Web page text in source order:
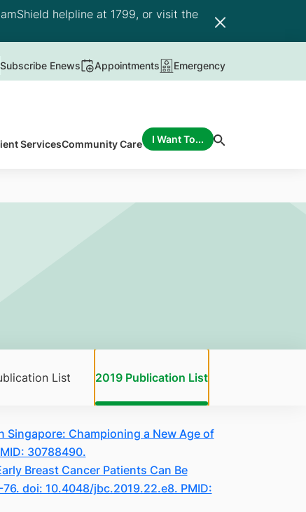
helpline at 1799, or visit the
Subscribe Enews Appointments Emergency
ServicesCommunity Care I Want To...
List 2019 Publication List
Singapore: Championing a New Age of
30788490.
Breast Cancer Patients Can Be
doi: 10.4048/jbc.2019.22.e8. PMID: